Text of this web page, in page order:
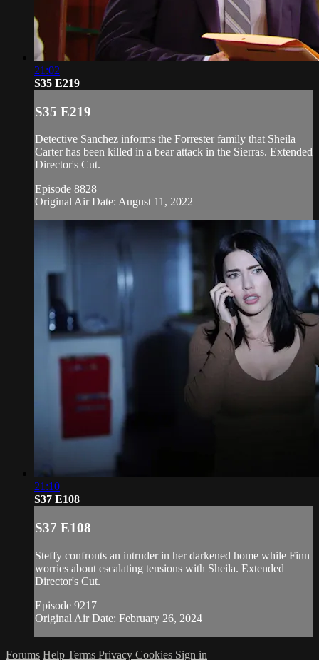
21:02
S35 E219
S35 E219
Detective Sanchez informs the Forrester family that Sheila
Carter has been killed in a bear attack in the Sierras. Extended
Director's Cut.
Episode 8828
Original Air Date: August 11, 2022
21:10
S37 E108
S37 E108
Steffy confronts an intruder in her darkened home while Finn
worries about escalating tensions with Sheila. Extended
Director's Cut.
Episode 9217
Original Air Date: February 26, 2024
Forums Help Terms Privacy Cookies Sign in